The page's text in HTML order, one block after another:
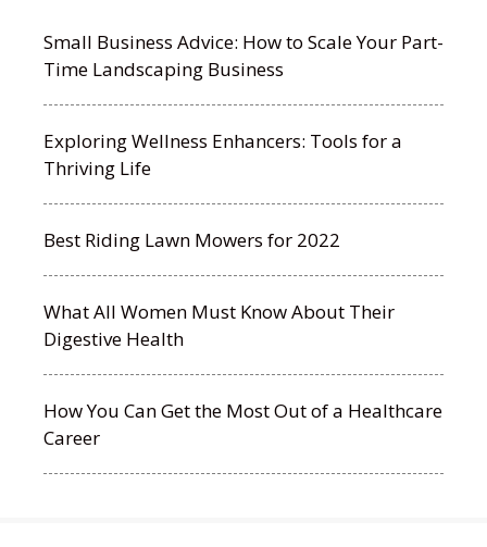
Small Business Advice: How to Scale Your Part-
Time Landscaping Business
Exploring Wellness Enhancers: Tools for a
Thriving Life
Best Riding Lawn Mowers for 2022
What All Women Must Know About Their
Digestive Health
How You Can Get the Most Out of a Healthcare
Career